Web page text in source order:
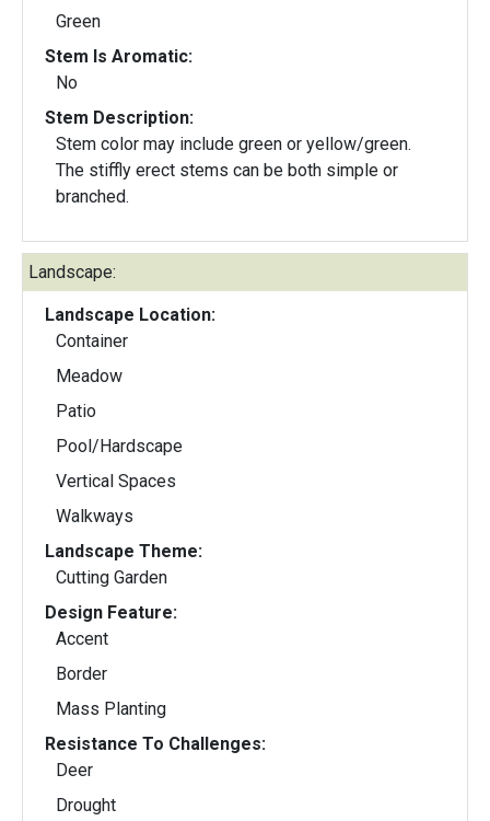
Green
Stem Is Aromatic:
No
Stem Description:
Stem color may include green or yellow/green.
The stiffly erect stems can be both simple or
branched.
Landscape:
Landscape Location:
Container
Meadow
Patio
Pool/Hardscape
Vertical Spaces
Walkways
Landscape Theme:
Cutting Garden
Design Feature:
Accent
Border
Mass Planting
Resistance To Challenges:
Deer
Drought